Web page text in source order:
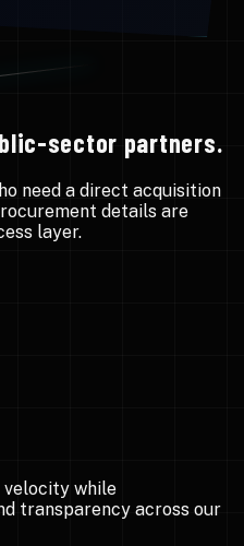
sector partners.
need a direct acquisition
details are
layer.
velocity while
transparency across our